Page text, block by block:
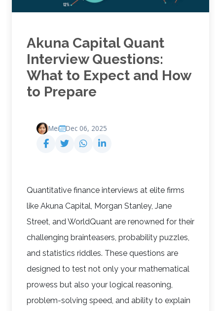
Akuna Capital Quant
Interview Questions:
What to Expect and How
to Prepare
Mei Dec 06, 2025
Quantitative finance interviews at elite firms
like Akuna Capital, Morgan Stanley, Jane
Street, and WorldQuant are renowned for their
challenging brainteasers, probability puzzles,
and statistics riddles. These questions are
designed to test not only your mathematical
prowess but also your logical reasoning,
problem-solving speed, and ability to explain